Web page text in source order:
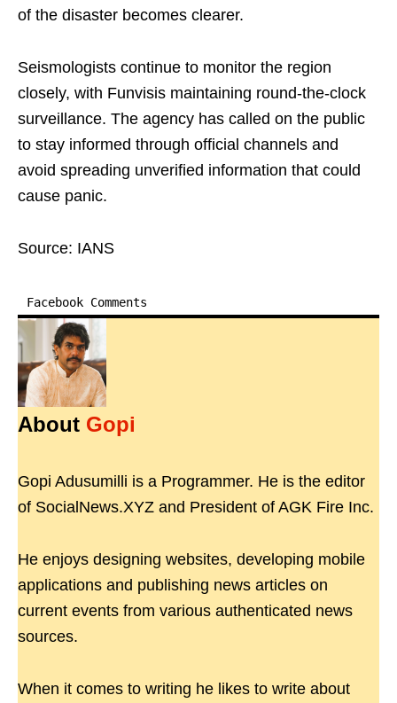
of the disaster becomes clearer.
Seismologists continue to monitor the region
closely, with Funvisis maintaining round-the-clock
surveillance. The agency has called on the public
to stay informed through official channels and
avoid spreading unverified information that could
cause panic.
Source: IANS
Facebook Comments
About Gopi
Gopi Adusumilli is a Programmer. He is the editor
of SocialNews.XYZ and President of AGK Fire Inc.
He enjoys designing websites, developing mobile
applications and publishing news articles on
current events from various authenticated news
sources.
When it comes to writing he likes to write about